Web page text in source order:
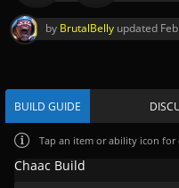
by BrutalBelly updated
BUILD GUIDE
Tap an item or ability icon for
Chaac Build